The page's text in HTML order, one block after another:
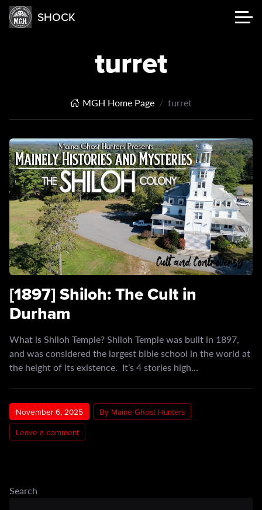
SHOCK
turret
MGH Home Page turret
[1897] Shiloh: The Cult in
Durham
What is Shiloh Temple? Shiloh Temple was built in 1897,
and was considered the largest bible school in the world at
the height of its existence. It’s 4 stories high…
November 6, 2025
By Maine Ghost Hunters
Leave a comment
Search